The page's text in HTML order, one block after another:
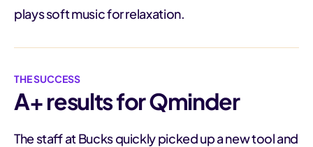
plays soft music for relaxation.
THE SUCCESS
A+ results for Qminder
The staff at Bucks quickly picked up a new tool and